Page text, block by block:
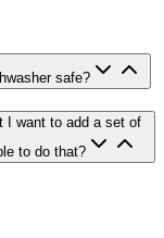
safe?
I want to add a set of
to do that?